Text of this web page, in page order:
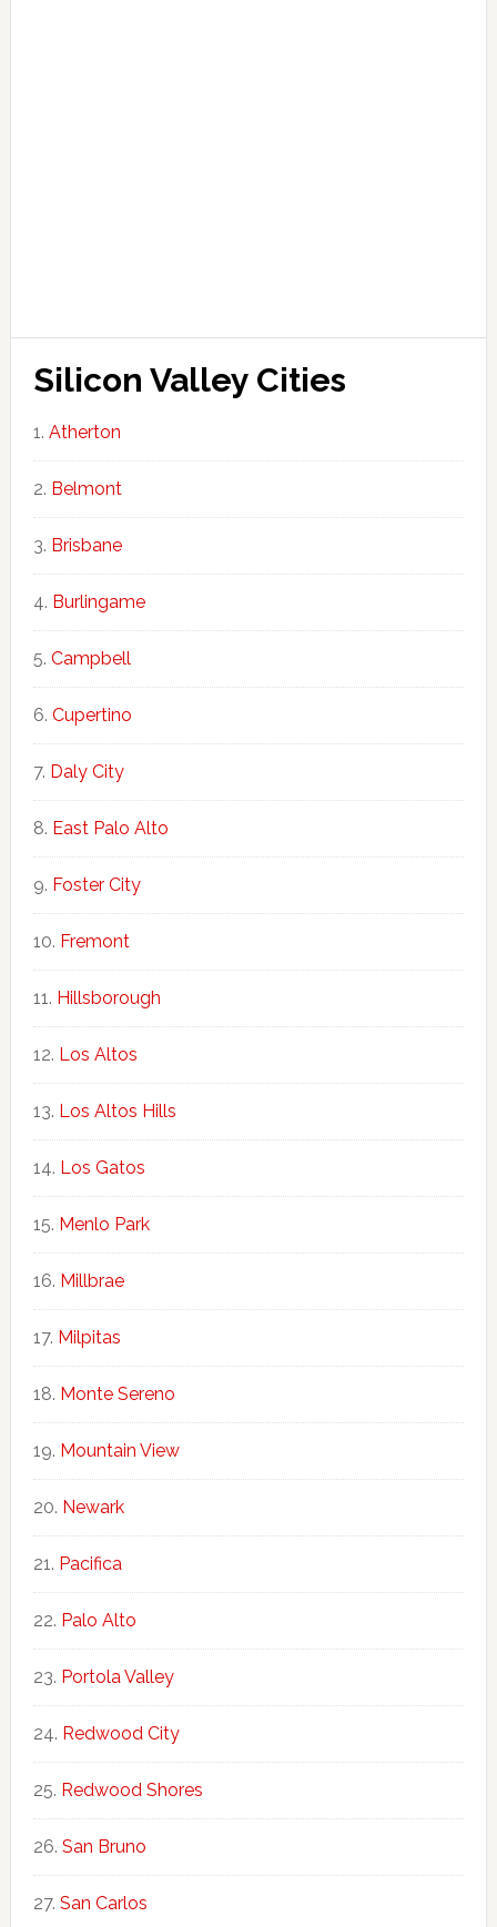
Silicon Valley Cities
Atherton
Belmont
Brisbane
Burlingame
Campbell
Cupertino
Daly City
East Palo Alto
Foster City
Fremont
Hillsborough
Los Altos
Los Altos Hills
Los Gatos
Menlo Park
Millbrae
Milpitas
Monte Sereno
Mountain View
Newark
Pacifica
Palo Alto
Portola Valley
Redwood City
Redwood Shores
San Bruno
San Carlos